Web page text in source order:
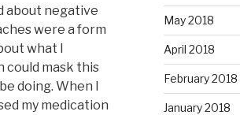
about negative
were a form
what I
could mask this
doing. When I
my medication
May 2018
April 2018
February 2018
January 2018